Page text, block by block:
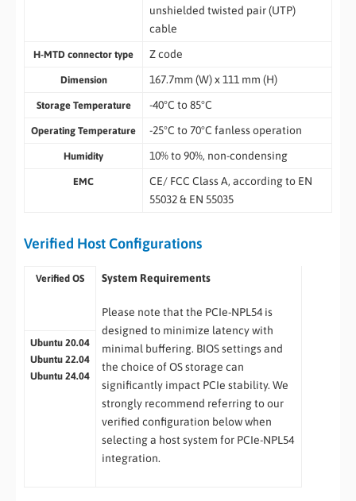
unshielded twisted pair (UTP)
cable
H-MTD connector type Z code
Dimension 167.7mm (W) x 111 mm (H)
Storage Temperature -40°C to 85°C
Operating Temperature -25°C to 70°C fanless operation
Humidity 10% to 90%, non-condensing
EMC
CE/ FCC Class A, according to EN
55032 & EN 55035
Verified Host Configurations
Verified OS System Requirements
Please note that the PCIe-NPL54 is
designed to minimize latency with
minimal buffering. BIOS settings and
the choice of OS storage can
significantly impact PCIe stability. We
strongly recommend referring to our
verified configuration below when
selecting a host system for PCIe-NPL54
integration.
Ubuntu 20.04
Ubuntu 22.04
Ubuntu 24.04